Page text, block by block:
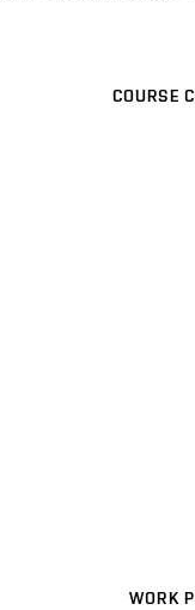
COURSE
WORK